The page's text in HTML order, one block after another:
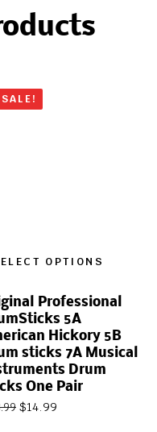
SALE!
OPTIONS
Professional
5A
Hickory 5B
sticks 7A Musical
Drum
One Pair
$14.99